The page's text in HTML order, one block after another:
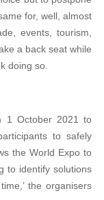
for, well, almost
events, tourism,
a back seat while
doing so.
1 October 2021 to
to safely
the World Expo to
to identify solutions
the organisers